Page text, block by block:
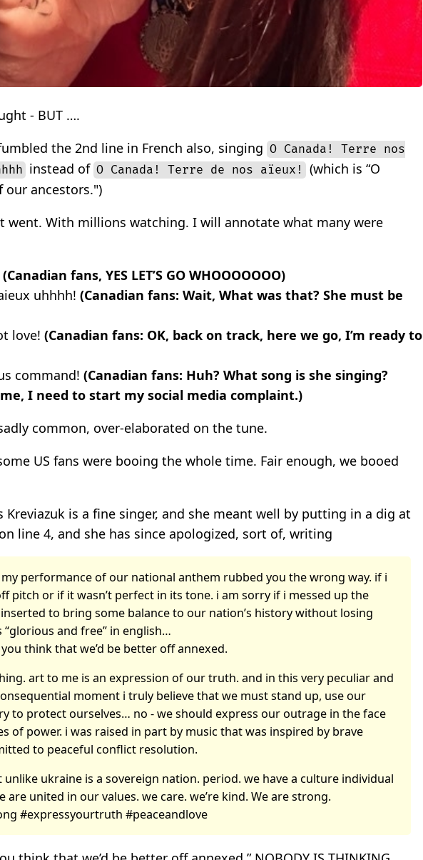
- BUT ….
the 2nd line in French also, singing O Canada! Terre nos
instead of O Canada! Terre de nos aïeux!
(which is “O
our ancestors.")
went. With millions watching. I will annotate what many were
(Canadian fans, YES LET’S GO WHOOOOOOO)
uhhhh! (Canadian fans: Wait, What was that? She must be
love! (Canadian fans: OK, back on track, here we go, I’m ready to
command! (Canadian fans: Huh? What song is she singing?
me, I need to start my social media complaint.)
common, over-elaborated on the tune.
US fans were booing the whole time. Fair enough, we booed
Kreviazuk is a fine singer, and she meant well by putting in a dig at
line 4, and she has since apologized, sort of, writing
performance of our national anthem rubbed you the wrong way. if i
pitch or if it wasn’t perfect in its tone. i am sorry if i messed up the
to bring some balance to our nation’s history without losing
and free” in english…
think that we’d be better off annexed.
art to me is an expression of our truth. and in this very peculiar and
moment i truly believe that we must stand up, use our
to protect ourselves… no - we should express our outrage in the face
of power. i was raised in part by music that was inspired by brave
to peaceful conflict resolution.
unlike ukraine is a sovereign nation. period. we have a culture individual
are united in our values. we care. we’re kind. We are strong.
#expressyourtruth #peaceandlove